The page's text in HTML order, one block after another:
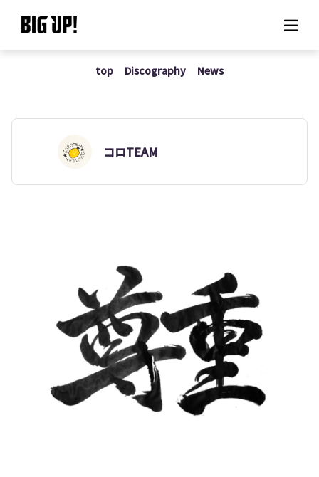
About BIG UP!
News
Rate plan
support
Questions
top Discography News
コロTEAM